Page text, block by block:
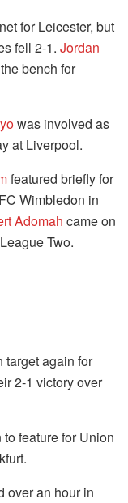
for Leicester, but
fell 2-1. Jordan
bench for
was involved as
at Liverpool.
featured briefly for
Wimbledon in
Adomah came on
Two.
again for
2-1 victory over
feature for Union
over an hour in